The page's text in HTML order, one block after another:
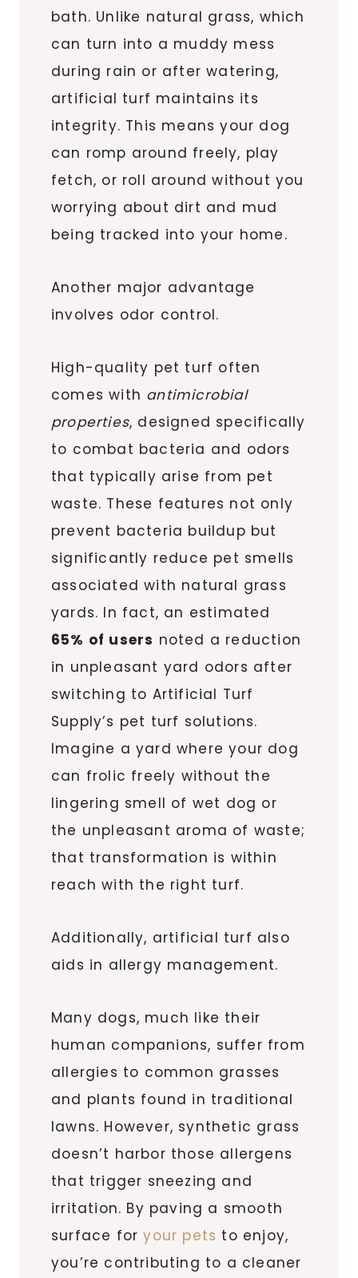
bath. Unlike natural grass, which
can turn into a muddy mess
during rain or after watering,
artificial turf maintains its
integrity. This means your dog
can romp around freely, play
fetch, or roll around without you
worrying about dirt and mud
being tracked into your home.
Another major advantage
involves odor control.
High-quality pet turf often
comes with antimicrobial
properties, designed specifically
to combat bacteria and odors
that typically arise from pet
waste. These features not only
prevent bacteria buildup but
significantly reduce pet smells
associated with natural grass
yards. In fact, an estimated
65% of users noted a reduction
in unpleasant yard odors after
switching to Artificial Turf
Supply’s pet turf solutions.
Imagine a yard where your dog
can frolic freely without the
lingering smell of wet dog or
the unpleasant aroma of waste;
that transformation is within
reach with the right turf.
Additionally, artificial turf also
aids in allergy management.
Many dogs, much like their
human companions, suffer from
allergies to common grasses
and plants found in traditional
lawns. However, synthetic grass
doesn’t harbor those allergens
that trigger sneezing and
irritation. By paving a smooth
surface foryour pets to enjoy,
you’re contributing to a cleaner